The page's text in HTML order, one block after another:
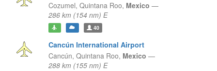
Cozumel, Quintana Roo, Mexico —
286 km (154 nm) E
40
Cancún International Airport
Cancún, Quintana Roo, Mexico —
288 km (155 nm) E